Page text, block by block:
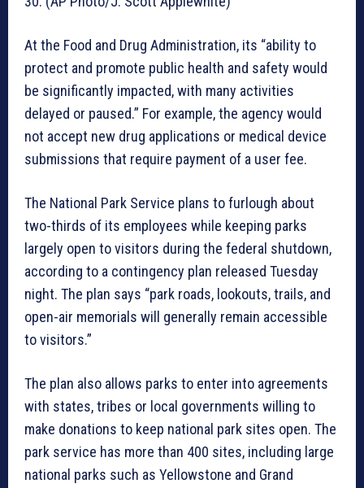
At the Food and Drug Administration, its “ability to
protect and promote public health and safety would
be significantly impacted, with many activities
delayed or paused.” For example, the agency would
not accept new drug applications or medical device
submissions that require payment of a user fee.
The National Park Service plans to furlough about
two-thirds of its employees while keeping parks
largely open to visitors during the federal shutdown,
according to a contingency plan released Tuesday
night. The plan says “park roads, lookouts, trails, and
open-air memorials will generally remain accessible
to visitors.”
The plan also allows parks to enter into agreements
with states, tribes or local governments willing to
make donations to keep national park sites open. The
park service has more than 400 sites, including large
national parks such as Yellowstone and Grand